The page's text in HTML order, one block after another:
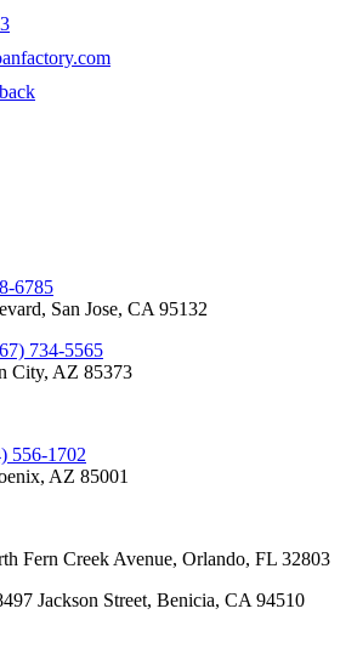
6785
San Jose, CA 95132
734-5565
City, AZ 85373
556-1702
AZ 85001
Fern Creek Avenue, Orlando, FL 32803
Jackson Street, Benicia, CA 94510